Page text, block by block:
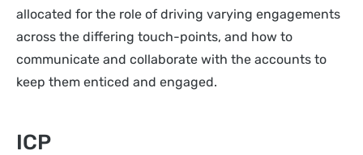
allocated for the role of driving varying engagements
across the differing touch-points, and how to
communicate and collaborate with the accounts to
keep them enticed and engaged.
ICP